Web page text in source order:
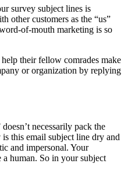
survey subject lines is
other customers as the “us”
of-mouth marketing is so
their fellow comrades make
or organization by replying
necessarily pack the
this email subject line dry and
and impersonal. Your
human. So in your subject